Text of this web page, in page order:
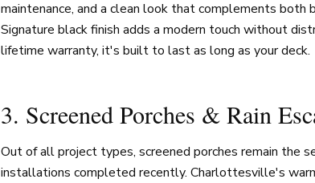
maintenance, and a clean look that complements both
Signature black finish adds a modern touch without
lifetime warranty, it's built to last as long as your deck.
3. Screened Porches & Rain
Out of all project types, screened porches remain the
installations completed recently. Charlottesville's